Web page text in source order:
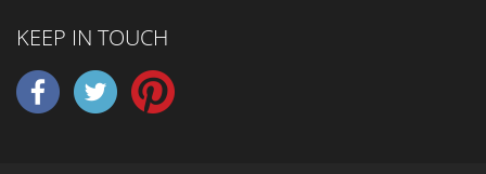
KEEP IN TOUCH